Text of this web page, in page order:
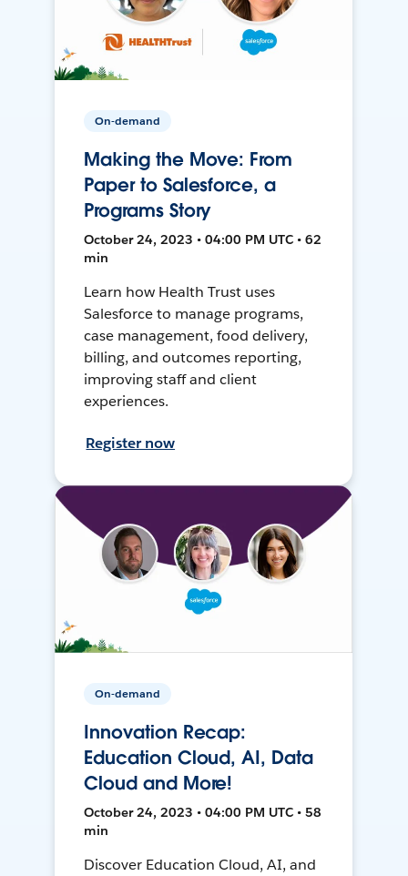
On-demand
Making the Move: From
Paper to Salesforce, a
Programs Story
October 24, 2023 • 04:00 PM UTC • 62
min
Learn how Health Trust uses
Salesforce to manage programs,
case management, food delivery,
billing, and outcomes reporting,
improving staff and client
experiences.
Register now
On-demand
Innovation Recap:
Education Cloud, AI, Data
Cloud and More!
October 24, 2023 • 04:00 PM UTC • 58
min
Discover Education Cloud, AI, and